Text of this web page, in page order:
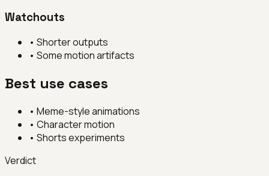
Watchouts
• Shorter outputs
• Some motion artifacts
Best use cases
• Meme-style animations
• Character motion
• Shorts experiments
Verdict